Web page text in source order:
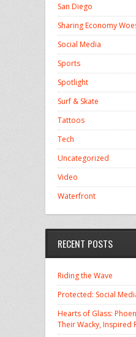
San Diego
Sharing Economy
Social Media
Sports
Spotlight
Surf & Skate
Tattoos
Tech
Uncategorized
Video
Waterfront
RECENT POSTS
Riding the Wave
Protected: Social
Hearts of Glass:
Their Wacky, Inspired